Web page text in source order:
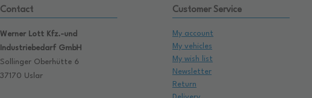
Contact
Werner Lott Kfz.-und
Industriebedarf GmbH
Sollinger Oberhütte 6
37170 Uslar
Customer Service
My account
My vehicles
My wish list
Newsletter
Return